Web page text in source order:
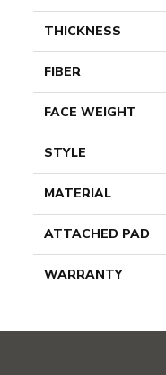
THICKNESS
FIBER
FACE WEIGHT
STYLE
MATERIAL
ATTACHED PAD
WARRANTY